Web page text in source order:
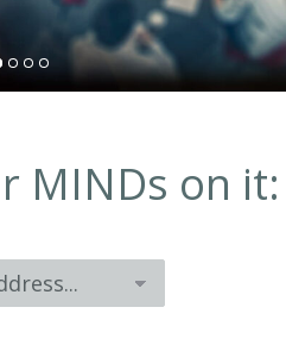
MINDs on it: